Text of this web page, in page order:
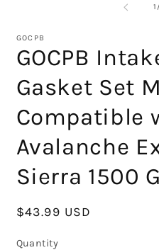
1
GOCPB
GOCPB
Gasket Set
Compatible
Avalanche
Sierra 1500
Regular
$43.99 USD
Quantity